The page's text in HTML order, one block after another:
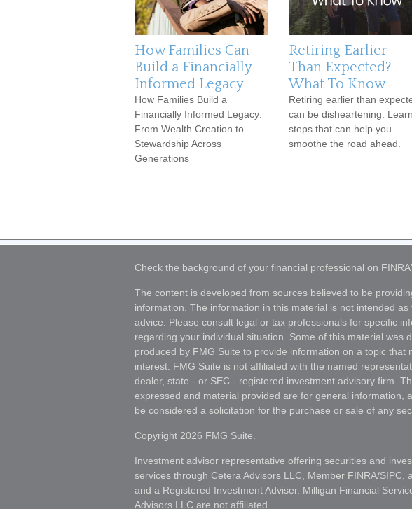
How Families Can
Build a Financially
Informed Legacy
How Families Build a
Financially Informed Legacy:
From Wealth Creation to
Stewardship Across
Generations
Retiring Earlier
Than Expected?
What To Know
Retiring earlier than
can be disheartening. Learn
steps that can help you
smoothe the road ahead.
Check the background of your financial professional on
The content is developed from sources believed to be
information. The information in this material is not intended as
advice. Please consult legal or tax professionals for specific
regarding your individual situation. Some of this material was
produced by FMG Suite to provide information on a topic that
interest. FMG Suite is not affiliated with the named
dealer, state - or SEC - registered investment advisory firm.
expressed and material provided are for general information,
be considered a solicitation for the purchase or sale of any
Copyright 2026 FMG Suite.
Investment advisor representative offering securities and
services through Cetera Advisors LLC, Member FINRA/SIPC ,
and a Registered Investment Adviser. Milligan Financial
Advisors LLC are not affiliated.